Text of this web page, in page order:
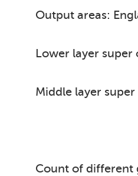
Output areas:
Lower layer super
Middle layer
Count of different